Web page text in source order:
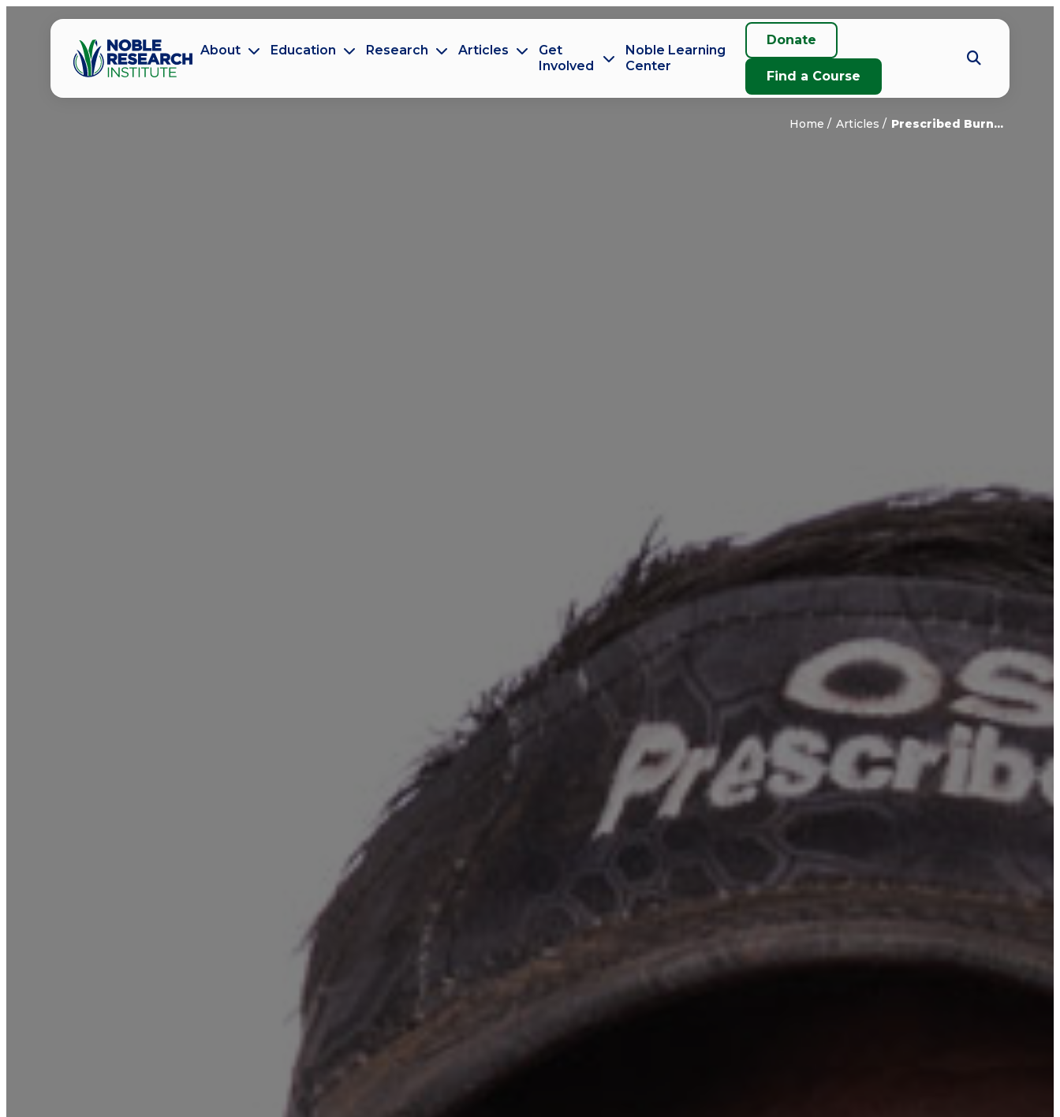
About Education Research Articles
Get
Involved
Noble Learning
Center
Donate
Find a Course
Home Articles Prescribed Burn...